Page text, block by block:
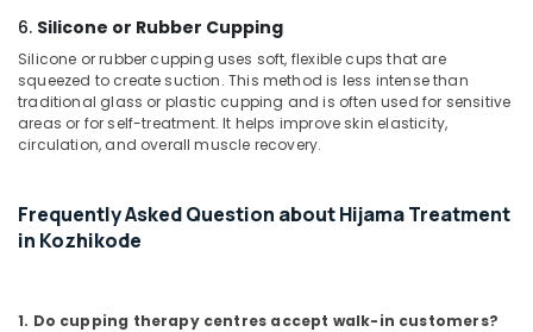
Kozhikode
Body
Massage
Centers
in
Kozhikode
Treatment
in
and
6. Silicone or Rubber Cupping
Silicone or rubber cupping uses soft, flexible cups that are
squeezed to create suction. This method is less intense than
traditional glass or plastic cupping and is often used for sensitive
areas or for self-treatment. It helps improve skin elasticity,
circulation, and overall muscle recovery.
Frequently Asked Question about Hijama Treatment
in Kozhikode
1. Do cupping therapy centres accept walk-in customers?